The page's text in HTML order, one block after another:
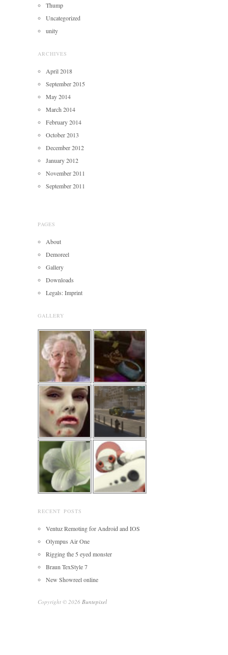
Thump
Uncategorized
unity
ARCHIVES
April 2018
September 2015
May 2014
March 2014
February 2014
October 2013
December 2012
January 2012
November 2011
September 2011
PAGES
About
Demoreel
Gallery
Downloads
Legals: Imprint
GALLERY
RECENT POSTS
Ventuz Remoting for Android and IOS
Olympus Air One
Rigging the 5 eyed monster
Braun TexStyle 7
New Showreel online
Copyright © 2026 Buntepixel